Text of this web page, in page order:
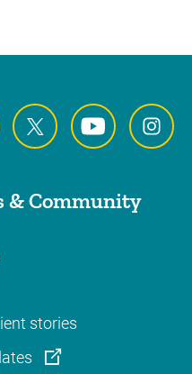
& Community
stories